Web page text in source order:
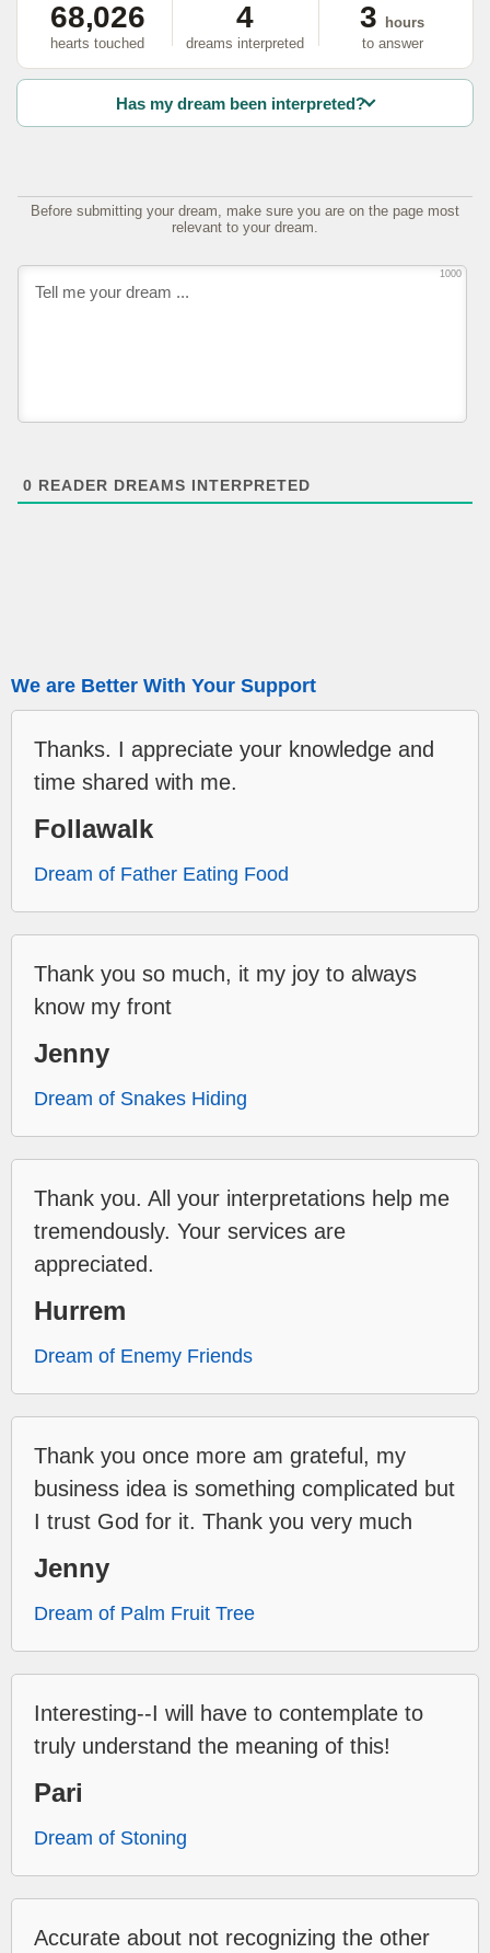
68,026
hearts touched
4
dreams interpreted
3 hours
to answer
Has my dream been interpreted?
Before submitting your dream, make sure you are on the page most
relevant to your dream.
1000
0 READER DREAMS INTERPRETED
We are Better With Your Support
Thanks. I appreciate your knowledge and
time shared with me.
Follawalk
Dream of Father Eating Food
Thank you so much, it my joy to always
know my front
Jenny
Dream of Snakes Hiding
Thank you. All your interpretations help me
tremendously. Your services are
appreciated.
Hurrem
Dream of Enemy Friends
Thank you once more am grateful, my
business idea is something complicated but
I trust God for it. Thank you very much
Jenny
Dream of Palm Fruit Tree
Interesting--I will have to contemplate to
truly understand the meaning of this!
Pari
Dream of Stoning
Accurate about not recognizing the other